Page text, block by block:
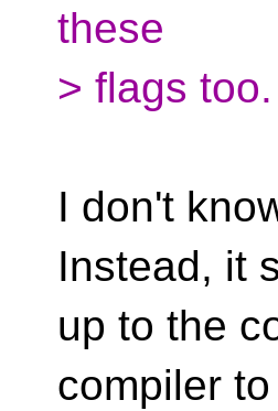
these
> flags too.
I don't
Instead, it
up to the
compiler